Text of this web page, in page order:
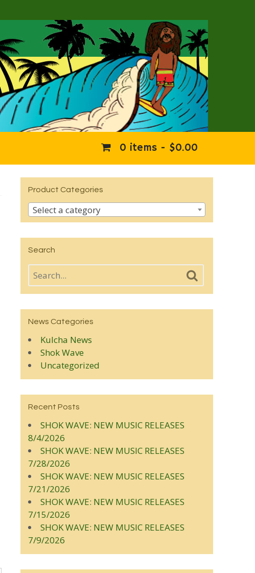
0 items - $0.00
Product Categories
Select a category
Search
News Categories
Kulcha News
Shok Wave
Uncategorized
Recent Posts
SHOK WAVE: NEW MUSIC RELEASES
8/4/2026
SHOK WAVE: NEW MUSIC RELEASES
7/28/2026
SHOK WAVE: NEW MUSIC RELEASES
7/21/2026
SHOK WAVE: NEW MUSIC RELEASES
7/15/2026
SHOK WAVE: NEW MUSIC RELEASES
7/9/2026